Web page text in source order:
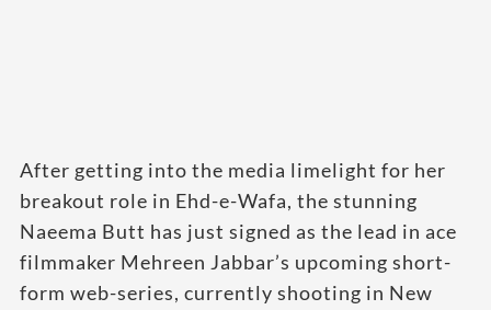
After getting into the media limelight for her
breakout role in Ehd-e-Wafa, the stunning
Naeema Butt has just signed as the lead in ace
filmmaker Mehreen Jabbar’s upcoming short-
form web-series, currently shooting in New